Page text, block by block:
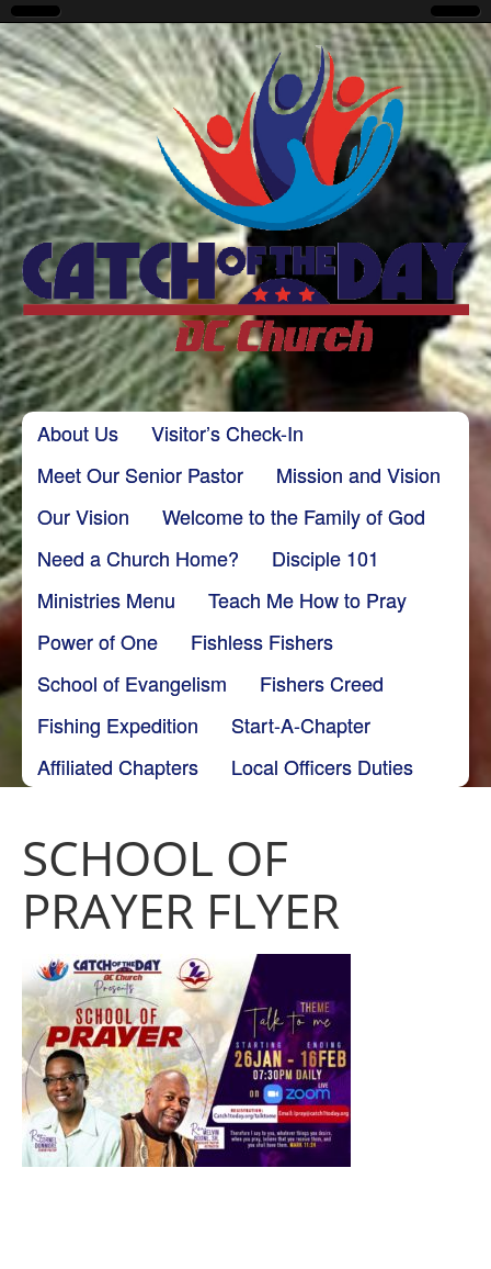
CatchoftheDayDC
Main menu
Skip to content
About Us
Visitor’s Check-In
Meet Our Senior Pastor
Mission and Vision
Our Vision
Welcome to the Family of God
Need a Church Home?
Disciple 101
Ministries Menu
Teach Me How to Pray
Power of One
Fishless Fishers
School of Evangelism
Fishers Creed
Fishing Expedition
Start-A-Chapter
Affiliated Chapters
Local Officers Duties
SCHOOL OF
PRAYER FLYER